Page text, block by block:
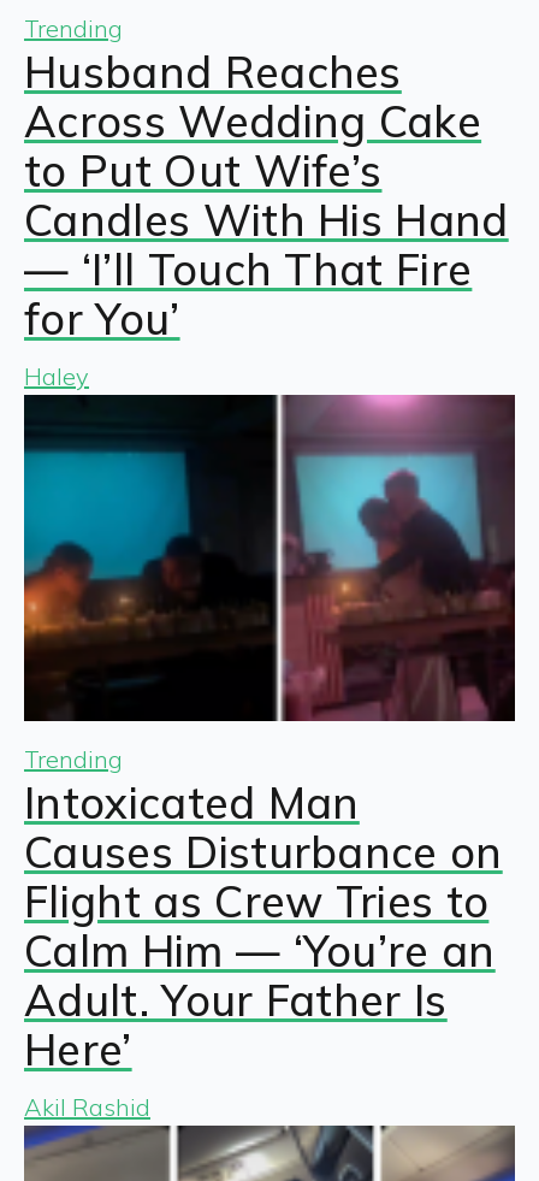
Trending
Husband Reaches
Across Wedding Cake
to Put Out Wife’s
Candles With His Hand
— ‘I’ll Touch That Fire
for You’
Haley
Trending
Intoxicated Man
Causes Disturbance on
Flight as Crew Tries to
Calm Him — ‘You’re an
Adult. Your Father Is
Here’
Akil Rashid